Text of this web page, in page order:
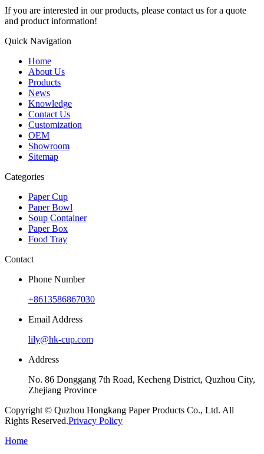
If you are interested in our products, please contact us for a quote
and product information!
Quick Navigation
Home
About Us
Products
News
Knowledge
Contact Us
Customization
OEM
Showroom
Sitemap
Categories
Paper Cup
Paper Bowl
Soup Container
Paper Box
Food Tray
Contact
Phone Number
+8613586867030
Email Address
lily@hk-cup.com
Address
No. 86 Donggang 7th Road, Kecheng District, Quzhou City,
Zhejiang Province
Copyright © Quzhou Hongkang Paper Products Co., Ltd. All
Rights Reserved.Privacy Policy
Home